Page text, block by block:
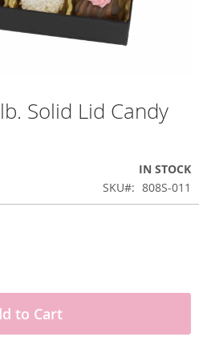
Solid Lid Candy
IN STOCK
SKU
808S-011
to Cart